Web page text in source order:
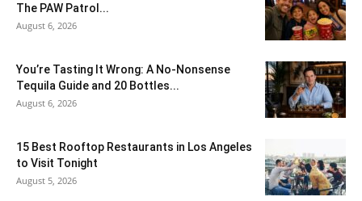
The PAW Patrol...
August 6, 2026
You’re Tasting It Wrong: A No-Nonsense
Tequila Guide and 20 Bottles...
August 6, 2026
15 Best Rooftop Restaurants in Los Angeles
to Visit Tonight
August 5, 2026